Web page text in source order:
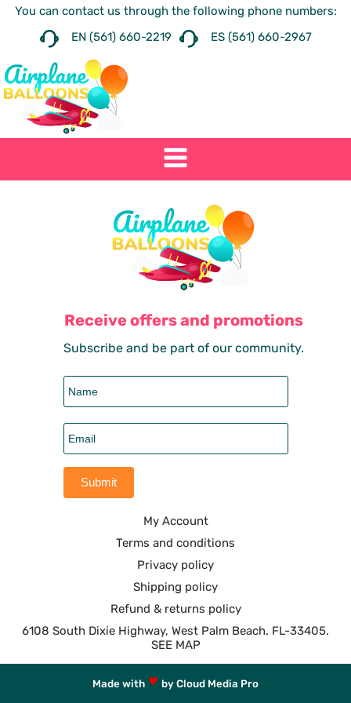
You can contact us through the following phone numbers:
EN (561) 660-2219
ES (561) 660-2967
Receive offers and promotions
Subscribe and be part of our community.
My Account
Terms and conditions
Privacy policy
Shipping policy
Refund & returns policy
6108 South Dixie Highway, West Palm Beach. FL-33405.
SEE MAP
Made with by Cloud Media Pro